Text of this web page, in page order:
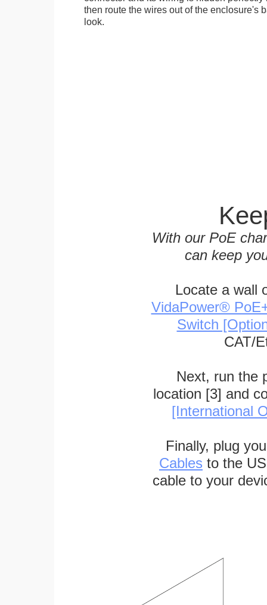
then route the wires out of the enclosure's
look.
With our PoE
can keep
Locate a wall
VidaPower®
Switch
CAT/
Next, run the
location [3] and
[International
Finally, plug
Cables to the
cable to your